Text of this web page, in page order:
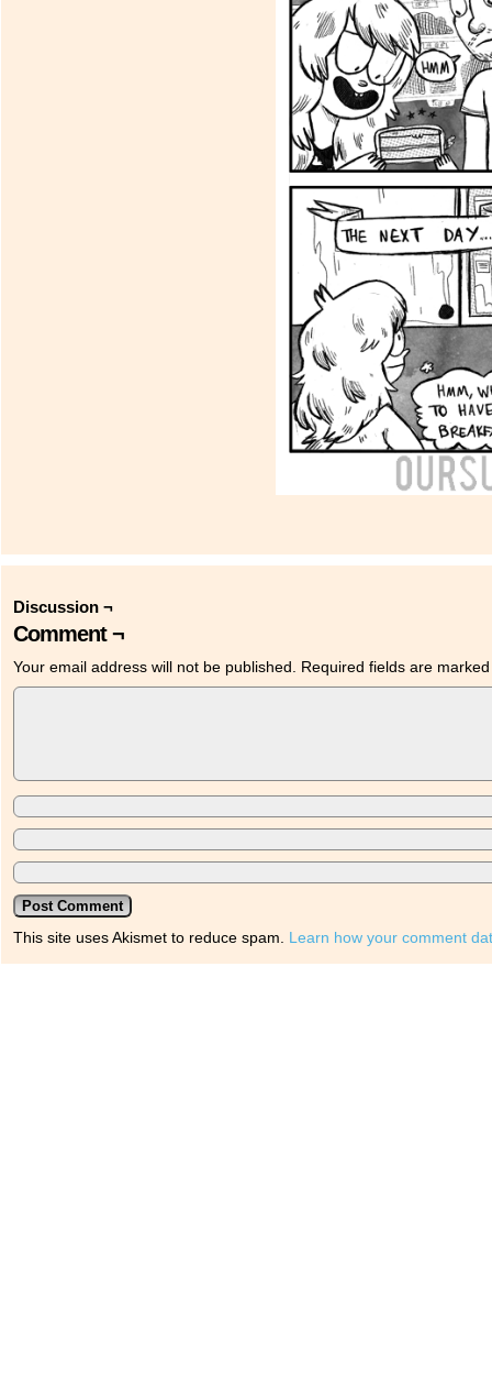
Discussion ¬
Comment ¬
Your email address will not be published. Required fields are
This site uses Akismet to reduce spam. Learn how your comment